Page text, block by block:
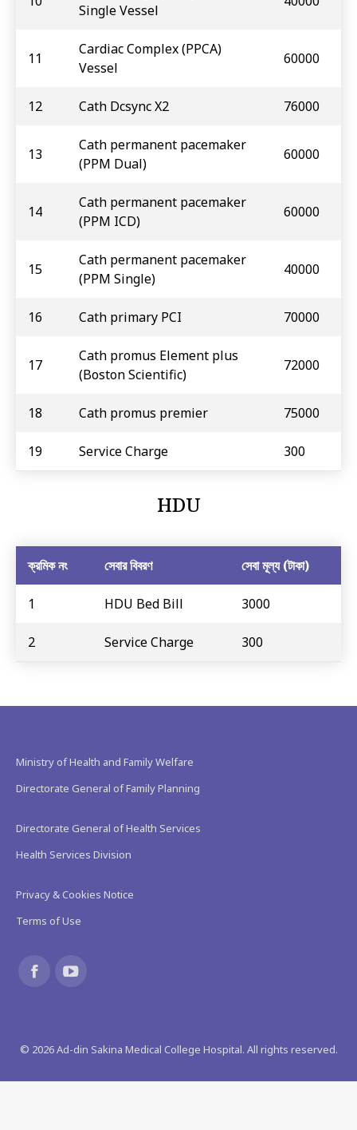
Single Vessel
11
Cardiac Complex (PPCA)
Vessel
60000
12 Cath Dcsync X2 76000
13
Cath permanent pacemaker
(PPM Dual)
60000
14
Cath permanent pacemaker
(PPM ICD)
60000
15
Cath permanent pacemaker
(PPM Single)
40000
16 Cath primary PCI 70000
17
Cath promus Element plus
(Boston Scientific)
72000
18 Cath promus premier 75000
19 Service Charge 300
HDU
ক্রমিক নং সেবার বিবরণ সেবা মূল্য (টাকা)
1 HDU Bed Bill 3000
2 Service Charge 300
Ministry of Health and Family Welfare
Directorate General of Family Planning
Directorate General of Health Services
Health Services Division
Privacy & Cookies Notice
Terms of Use
opens
in
opens
in
© 2026Ad-din Sakina Medical College Hospital. All rights reserved.